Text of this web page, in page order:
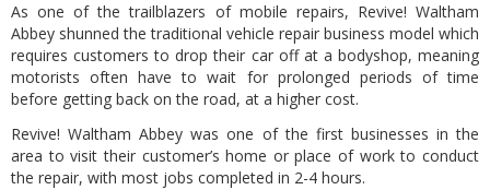
As one of the trailblazers of mobile repairs, Revive! Waltham
Abbey shunned the traditional vehicle repair business model which
requires customers to drop their car off at a bodyshop, meaning
motorists often have to wait for prolonged periods of time
before getting back on the road, at a higher cost.
Revive! Waltham Abbey was one of the first businesses in the
area to visit their customer’s home or place of work to conduct
the repair, with most jobs completed in 2-4 hours.